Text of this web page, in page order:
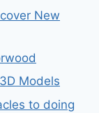
New
Models
to doing